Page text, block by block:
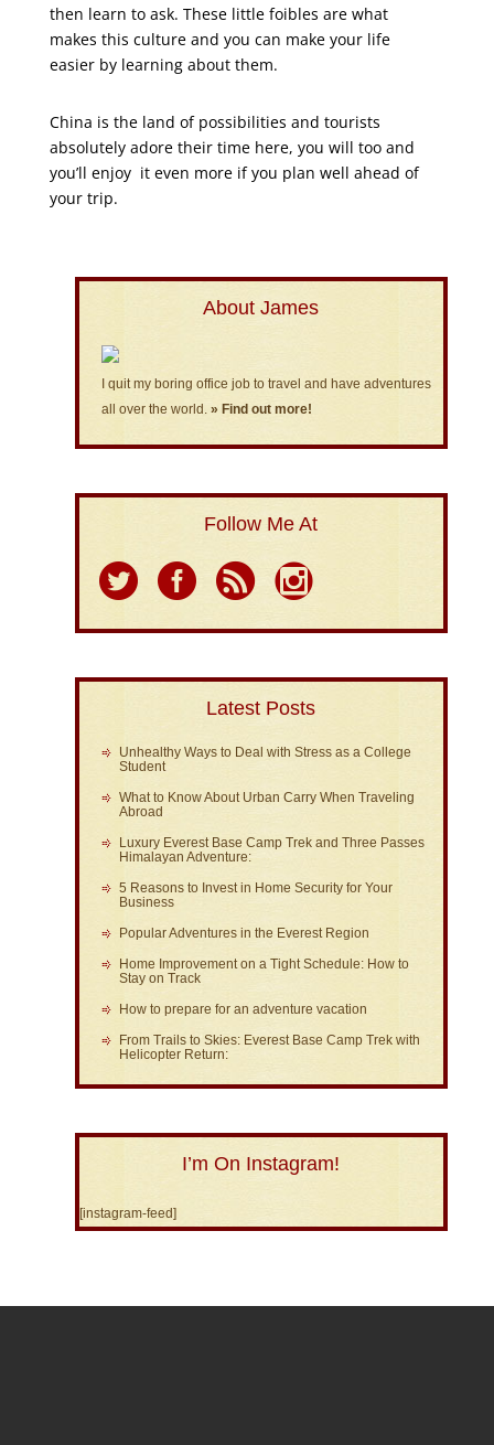
then learn to ask. These little foibles are what
makes this culture and you can make your life
easier by learning about them.
China is the land of possibilities and tourists
absolutely adore their time here, you will too and
you’ll enjoy it even more if you plan well ahead of
your trip.
About James
I quit my boring office job to travel and have adventures
all over the world. » Find out more!
Follow Me At
Latest Posts
Unhealthy Ways to Deal with Stress as a College
Student
What to Know About Urban Carry When Traveling
Abroad
Luxury Everest Base Camp Trek and Three Passes
Himalayan Adventure:
5 Reasons to Invest in Home Security for Your
Business
Popular Adventures in the Everest Region
Home Improvement on a Tight Schedule: How to
Stay on Track
How to prepare for an adventure vacation
From Trails to Skies: Everest Base Camp Trek with
Helicopter Return:
I’m On Instagram!
[instagram-feed]